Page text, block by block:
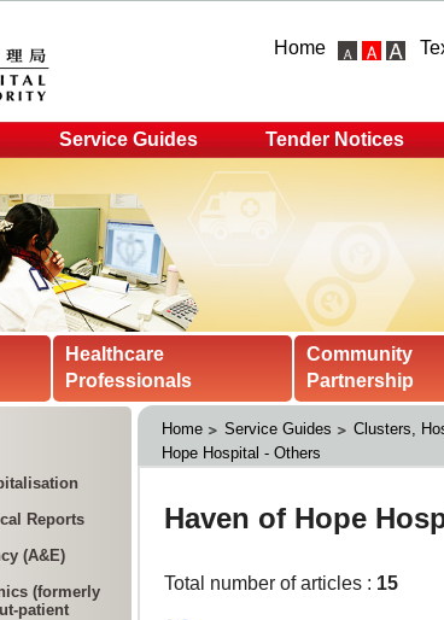
Home
Service Guides Tender Notices
Healthcare
Professionals
Community
Partnership
Reports
(A&E)
(formerly
patient
Home Service Guides Clusters,
Hope Hospital - Others